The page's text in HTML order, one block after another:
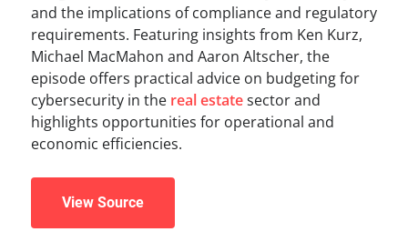
and the implications of compliance and regulatory
requirements. Featuring insights from Ken Kurz,
Michael MacMahon and Aaron Altscher, the
episode offers practical advice on budgeting for
cybersecurity in the real estatesector and
highlights opportunities for operational and
economic efficiencies.
View Source